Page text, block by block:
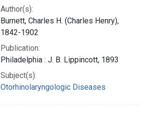
Author(s):
Burnett, Charles H. (Charles Henry),
1842-1902
Publication:
Philadelphia : J. B. Lippincott, 1893
Subject(s):
Otorhinolaryngologic Diseases